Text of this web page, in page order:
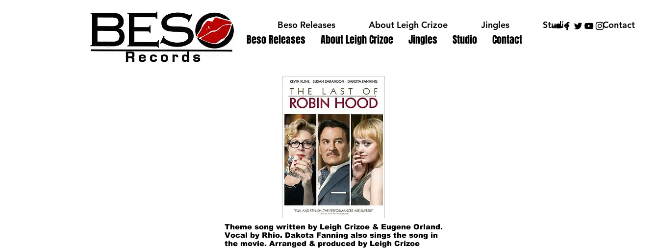
Beso Releases About Leigh Crizoe Jingles Studio Contact
Theme song written by Leigh Crizoe & Eugene Orland.
Vocal by Rhio. Dakota Fanning also sings the song in
the movie. Arranged & produced by Leigh Crizoe
Beso Releases About Leigh Crizoe Jingles Studio Contact